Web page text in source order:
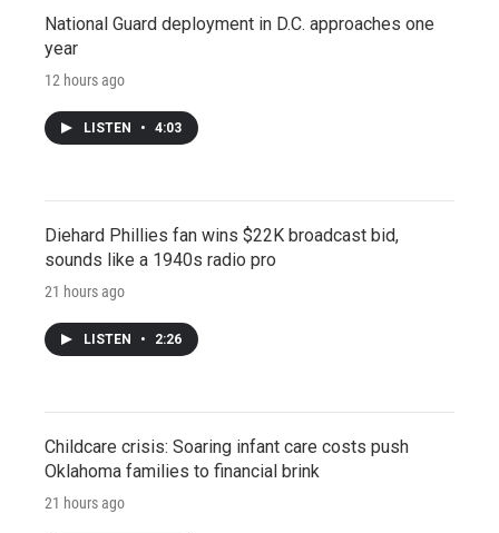
National Guard deployment in D.C. approaches one
year
12 hours ago
LISTEN • 4:03
Diehard Phillies fan wins $22K broadcast bid,
sounds like a 1940s radio pro
21 hours ago
LISTEN • 2:26
Childcare crisis: Soaring infant care costs push
Oklahoma families to financial brink
21 hours ago